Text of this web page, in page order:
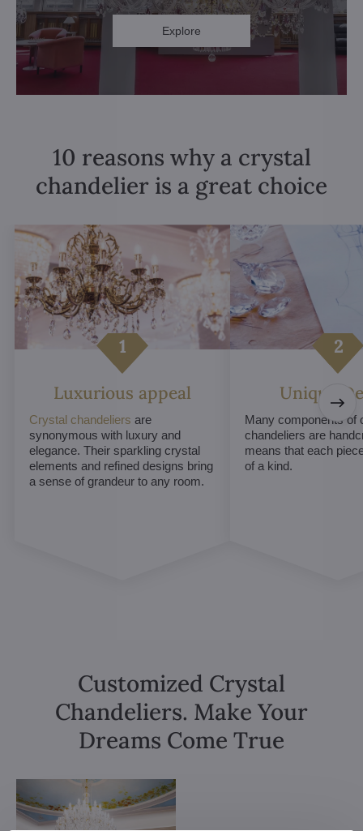
Explore
10 reasons why a crystal
chandelier is a great choice
Luxurious appeal
Crystal chandeliers are
synonymous with luxury and
elegance. Their sparkling crystal
elements and refined designs bring
a sense of grandeur to any room.
Unique
Many components of
chandeliers are
means that each
of a kind.
Customized Crystal
Chandeliers. Make Your
Dreams Come True